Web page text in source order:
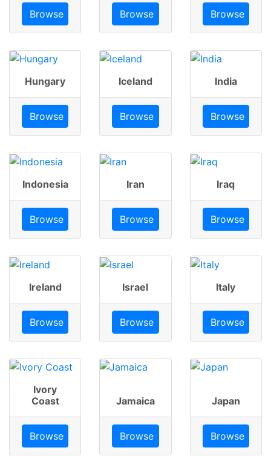
Browse Browse Browse
Hungary
Browse
Iceland
Browse
India
Browse
Indonesia
Browse
Iran
Browse
Iraq
Browse
Ireland
Browse
Israel
Browse
Italy
Browse
Ivory
Coast
Browse
Jamaica
Browse
Japan
Browse